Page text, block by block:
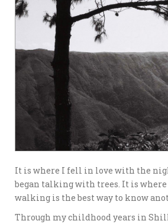
It is where I fell in love with the
began talking with trees. It is
walking is the best way to know
Through my childhood years in